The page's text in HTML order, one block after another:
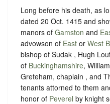
Long before his death, as
dated 20 Oct. 1415 and
manors of Gamston and
advowson of East or West
bishop of Sudak , Hugh
of Buckinghamshire,
Greteham, chaplain , and
tenants attorned to them
honor of Peverel by knight